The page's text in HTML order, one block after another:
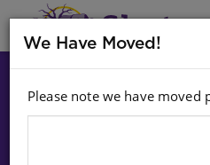
We Have Moved!
Please note we have moved